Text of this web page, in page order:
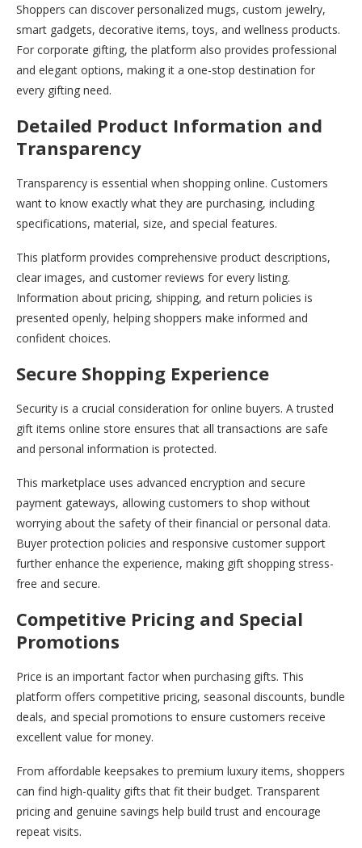
Shoppers can discover personalized mugs, custom jewelry,
smart gadgets, decorative items, toys, and wellness products.
For corporate gifting, the platform also provides professional
and elegant options, making it a one-stop destination for
every gifting need.
Detailed Product Information and
Transparency
Transparency is essential when shopping online. Customers
want to know exactly what they are purchasing, including
specifications, material, size, and special features.
This platform provides comprehensive product descriptions,
clear images, and customer reviews for every listing.
Information about pricing, shipping, and return policies is
presented openly, helping shoppers make informed and
confident choices.
Secure Shopping Experience
Security is a crucial consideration for online buyers. A trusted
gift items online store ensures that all transactions are safe
and personal information is protected.
This marketplace uses advanced encryption and secure
payment gateways, allowing customers to shop without
worrying about the safety of their financial or personal data.
Buyer protection policies and responsive customer support
further enhance the experience, making gift shopping stress-
free and secure.
Competitive Pricing and Special
Promotions
Price is an important factor when purchasing gifts. This
platform offers competitive pricing, seasonal discounts, bundle
deals, and special promotions to ensure customers receive
excellent value for money.
From affordable keepsakes to premium luxury items, shoppers
can find high-quality gifts that fit their budget. Transparent
pricing and genuine savings help build trust and encourage
repeat visits.